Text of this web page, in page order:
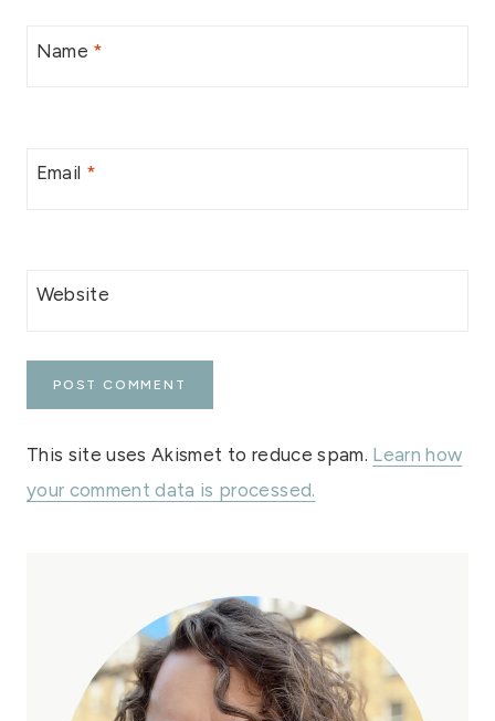
Name *
Email *
Website
This site uses Akismet to reduce spam. Learn how
your comment data is processed.